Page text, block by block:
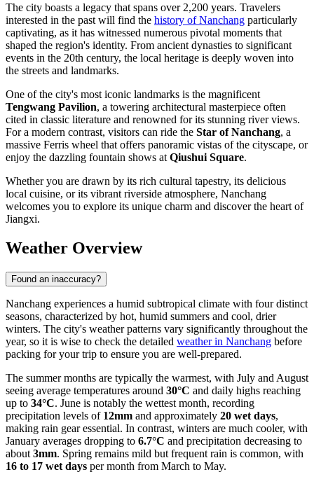
The city boasts a legacy that spans over 2,200 years. Travelers
interested in the past will find the history of Nanchang particularly
captivating, as it has witnessed numerous pivotal moments that
shaped the region's identity. From ancient dynasties to significant
events in the 20th century, the local heritage is deeply woven into
the streets and landmarks.
One of the city's most iconic landmarks is the magnificent
Tengwang Pavilion, a towering architectural masterpiece often
cited in classic literature and renowned for its stunning river views.
For a modern contrast, visitors can ride the Star of Nanchang, a
massive Ferris wheel that offers panoramic vistas of the cityscape, or
enjoy the dazzling fountain shows at Qiushui Square.
Whether you are drawn by its rich cultural tapestry, its delicious
local cuisine, or its vibrant riverside atmosphere, Nanchang
welcomes you to explore its unique charm and discover the heart of
Jiangxi.
Weather Overview
Found an inaccuracy?
Nanchang experiences a humid subtropical climate with four distinct
seasons, characterized by hot, humid summers and cool, drier
winters. The city's weather patterns vary significantly throughout the
year, so it is wise to check the detailed weather in Nanchang before
packing for your trip to ensure you are well-prepared.
The summer months are typically the warmest, with July and August
seeing average temperatures around 30°C and daily highs reaching
up to 34°C. June is notably the wettest month, recording
precipitation levels of 12mm and approximately 20 wet days,
making rain gear essential. In contrast, winters are much cooler, with
January averages dropping to 6.7°C and precipitation decreasing to
about 3mm. Spring remains mild but frequent rain is common, with
16 to 17 wet days per month from March to May.